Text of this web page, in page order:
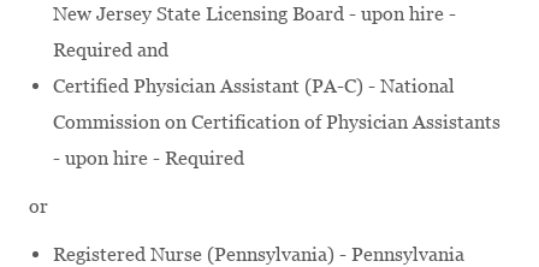
New Jersey State Licensing Board - upon hire -
Required and
Certified Physician Assistant (PA-C) - National
Commission on Certification of Physician Assistants
- upon hire - Required
or
Registered Nurse (Pennsylvania) - Pennsylvania